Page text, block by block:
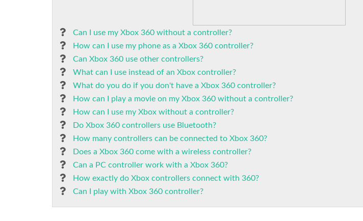
Can I use my Xbox 360 without a controller?
How can I use my phone as a Xbox 360 controller?
Can Xbox 360 use other controllers?
What can I use instead of an Xbox controller?
What do you do if you don't have a Xbox 360 controller?
How can I play a movie on my Xbox 360 without a controller?
How can I use my Xbox without a controller?
Do Xbox 360 controllers use Bluetooth?
How many controllers can be connected to Xbox 360?
Does a Xbox 360 come with a wireless controller?
Can a PC controller work with a Xbox 360?
How exactly do Xbox controllers connect with 360?
Can I play with Xbox 360 controller?